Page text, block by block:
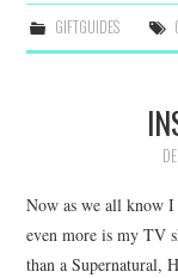
HOME AND
GIFTGUIDES
Now as we all know
even more is my TV
than a Supernatural,